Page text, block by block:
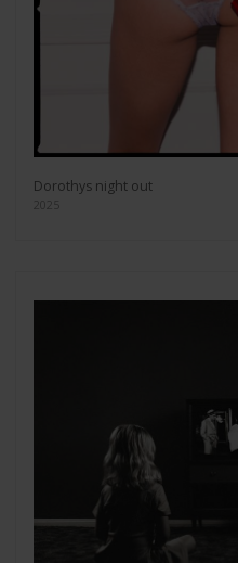
Dorothys night out
2025